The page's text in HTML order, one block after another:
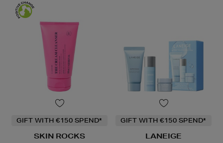
GIFT WITH €150 SPEND*
SKIN ROCKS
GIFT WITH €150 SPEND*
LANEIGE